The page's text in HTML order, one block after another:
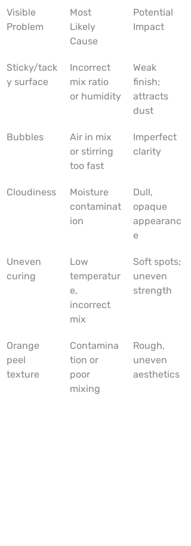
Visible
Problem
Most
Likely
Cause
Potential
Impact
Sticky/tack
y surface
Incorrect
mix ratio
or humidity
Weak
finish;
attracts
dust
Bubbles
Air in mix
or stirring
too fast
Imperfect
clarity
Cloudiness
Moisture
contaminat
ion
Dull,
opaque
appearanc
e
Uneven
curing
Low
temperatur
e,
incorrect
mix
Soft spots;
uneven
strength
Orange
peel
texture
Contamina
tion or
poor
mixing
Rough,
uneven
aesthetics